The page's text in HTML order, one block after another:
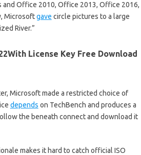
Office 2010, Office 2013, Office 2016,
Microsoftgave circle pictures to a large
River.”
License Key Free Download
Microsoft made a restricted choice of
depends on TechBench and produces a
the beneath connect and download it
makes it hard to catch official ISO